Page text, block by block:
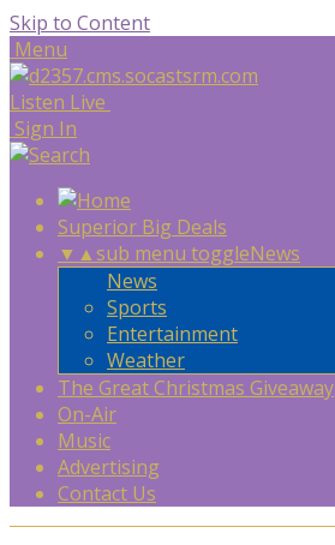
Skip to Content
Menu
Listen Live
Sign In
Superior Big Deals
▼ ▲sub menu toggleNews
News
Sports
Entertainment
Weather
The Great Christmas Giveaway
On-Air
Music
Advertising
Contact Us